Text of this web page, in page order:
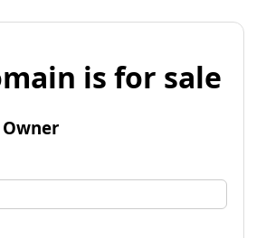
is for sale